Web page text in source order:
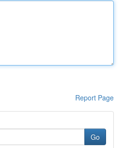
Report Page
Go